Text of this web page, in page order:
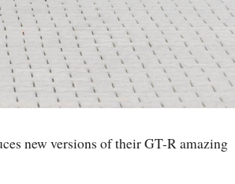
new versions of their GT-R amazing